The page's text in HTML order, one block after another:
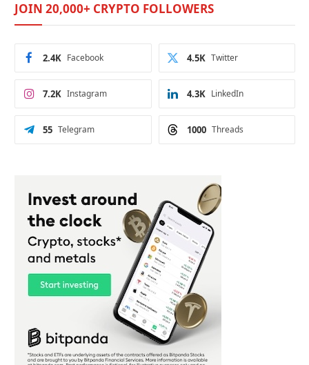
JOIN 20,000+ CRYPTO FOLLOWERS
Facebook
2.4K Twitter
4.5K
Instagram
7.2K LinkedIn
4.3K
Telegram
55 Threads
1000